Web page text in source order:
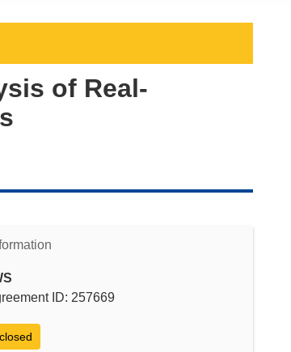
of Real-
ID: 257669